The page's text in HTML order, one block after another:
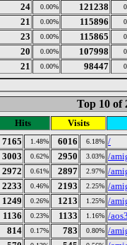
24 0.00% 121238
21 0.00% 115896
23 0.00% 115865
20 0.00% 107998
21 0.00% 98447
Top 10 of
Hits
Visits
7165 1.48% 6016 6.18% /
3003 0.62% 2950 3.03% /
2972 0.61% 2897 2.97% /
2233 0.46% 2193 2.25% /
1249 0.26% 1213 1.25% /
1136 0.23% 1133 1.16% /
814 0.17% 783 0.80% /